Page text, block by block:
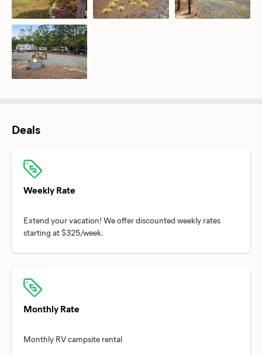
Deals
Weekly Rate
Extend your vacation! We offer discounted weekly rates
Monthly Rate